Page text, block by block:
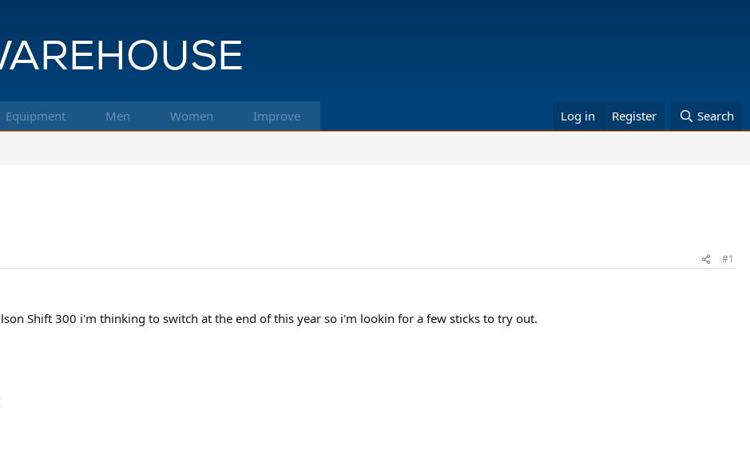
Equipment Men Women Improve Log in Register Search
#1
Shift 300 i'm thinking to switch at the end of this year so i'm lookin for a few sticks to try out.